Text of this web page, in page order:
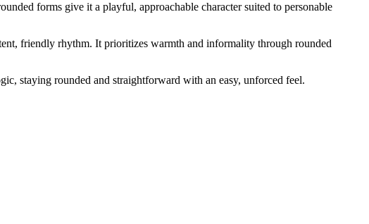
forms give it a playful, approachable character suited to personable
friendly rhythm. It prioritizes warmth and informality through rounded
staying rounded and straightforward with an easy, unforced feel.